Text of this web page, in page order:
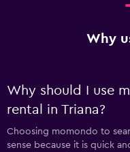
Why
Why should I use
rental in Triana?
Choosing momondo to
sense because it is quick